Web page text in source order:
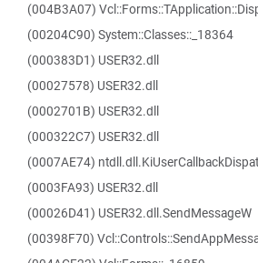
(004B3A07)
(00204C90) System::Classes::_18364
(000383D1) USER32.dll
(00027578) USER32.dll
(0002701B) USER32.dll
(000322C7) USER32.dll
(0007AE74)
(0003FA93) USER32.dll
(00026D41) USER32.dll.SendMessageW
(00398F70)